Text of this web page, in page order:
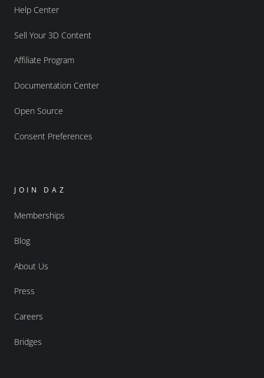
Help Center
Sell Your 3D Content
Affiliate Program
Documentation Center
Open Source
Consent Preferences
JOIN DAZ
Memberships
Blog
About Us
Press
Careers
Bridges